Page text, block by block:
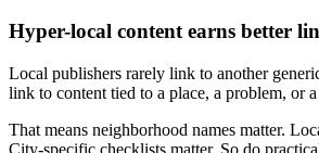
Hyper-local content earns better
Local publishers rarely link to another
link to content tied to a place, a problem, or a
That means neighborhood names matter.
City-specific checklists matter. So do